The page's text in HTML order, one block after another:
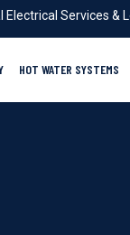
Electrical Services &
HOT WATER SYSTEMS